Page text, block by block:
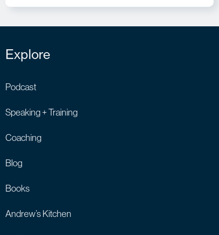
Explore
Podcast
Speaking + Training
Coaching
Blog
Books
Andrew’s Kitchen